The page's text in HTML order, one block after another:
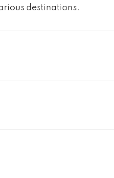
destinations.